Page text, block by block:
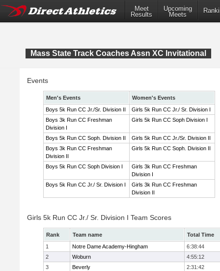
Meet
Results
Upcoming
Meets
Mass State Track Coaches Assn XC Invitational
Events
Men's Events
Women's Events
Boys 5k Run CC Jr./Sr. Division II
Girls 5k Run CC Jr./ Sr. Division I
Boys 3k Run CC Freshman
Division I
Girls 5k Run CC Soph Division I
Boys 5k Run CC Soph. Division II
Girls 5k Run CC Jr./Sr. Division II
Boys 3k Run CC Freshman
Division II
Girls 5k Run CC Soph. Division II
Boys 5k Run CC Soph Division I
Girls 3k Run CC Freshman
Division I
Boys 5k Run CC Jr./ Sr. Division I
Girls 3k Run CC Freshman
Division II
Girls 5k Run CC Jr./ Sr. Division I Team Scores
Rank Team name
Total Time
1
Notre Dame Academy-Hingham
6:38:44
2
Woburn
4:55:12
3
Beverly
2:31:42